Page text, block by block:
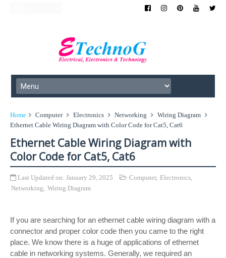
Home Computer Electronics Networking
Wiring Diagram
Ethernet Cable Wiring Diagram with Color Code for Cat5, Cat6
Ethernet Cable Wiring Diagram with
Color Code for Cat5, Cat6
Last Updated on: January 29, 2025 Computer, Electronics,
Networking, Wiring Diagram
If you are searching for an ethernet cable wiring diagram with a
connector and proper color code then you came to the right
place. We know there is a huge of applications of ethernet
cable in networking systems. Generally, we required an